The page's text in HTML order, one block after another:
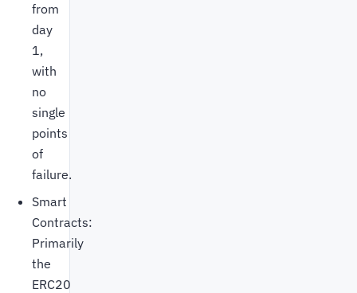
from
day
1,
with
no
single
points
of
failure.
Smart
Contracts:
Primarily
the
ERC20